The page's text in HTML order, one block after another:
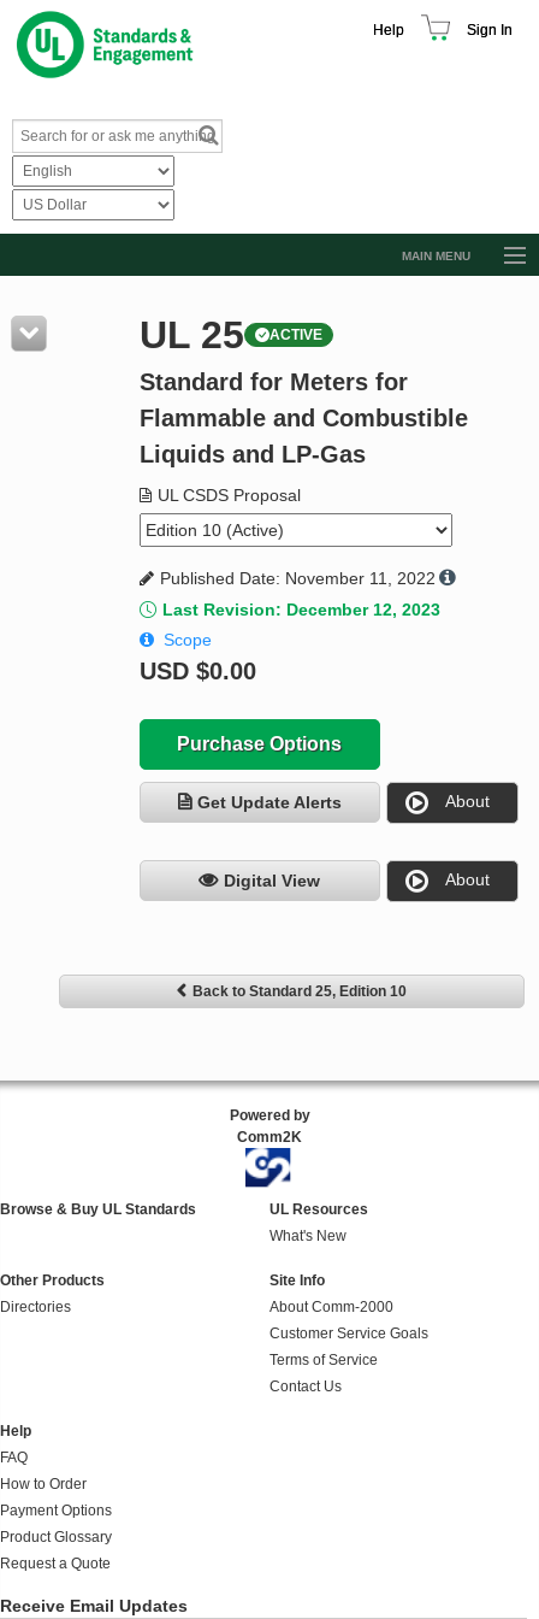
Help Sign In
MAIN MENU
Resources
Product Glossary
Standard Activity Report
UL 25 ACTIVE
Standard for Meters for
Flammable and Combustible
Liquids and LP-Gas
UL CSDS Proposal
Published Date: November 11, 2022
Last Revision: December 12, 2023
Scope
USD $0.00
Purchase Options
Get Update Alerts About
Digital View About
Back to Standard 25, Edition 10
Powered by
Comm2K
Browse & Buy UL Standards
UL Resources
What's New
Other Products
Directories
Site Info
About Comm-2000
Customer Service Goals
Terms of Service
Contact Us
Help
FAQ
How to Order
Payment Options
Product Glossary
Request a Quote
Receive Email Updates